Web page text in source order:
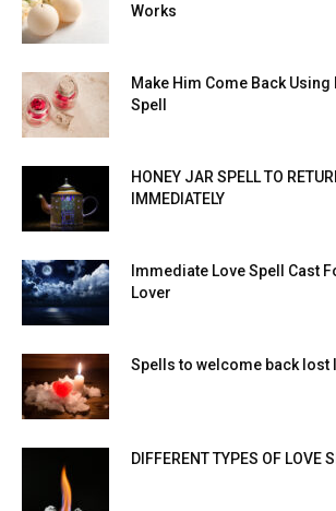
Works
Make Him Come Back
Spell
HONEY JAR SPELL TO
IMMEDIATELY
Immediate Love Spell Cast
Lover
Spells to welcome back lost
DIFFERENT TYPES OF LOVE